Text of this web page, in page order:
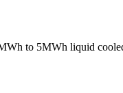
to 5MWh liquid